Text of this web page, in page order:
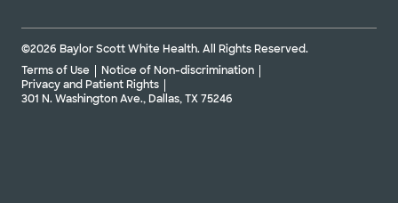
©2026 Baylor Scott White Health. All Rights Reserved.
Terms of Use
Notice of Non-discrimination
Privacy and Patient Rights
301 N. Washington Ave., Dallas, TX 75246